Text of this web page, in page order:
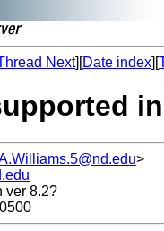
Next][Date index][
>
ver 8.2?